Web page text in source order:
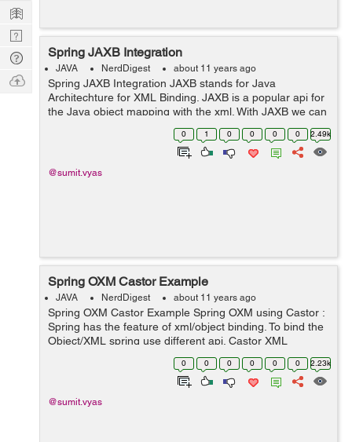
Spring JAXB Integration
JAVA NerdDigest about 11 years ago
Spring JAXB Integration JAXB stands for Java
Architechture for XML Binding. JAXB is a popular api for
the Java object mapping with the xml. With JAXB we can
map a Java object to it's corresponding XML document.
It is also called an OXM (Objec...
0 1 0 0 0 0 2.49k
@sumit.vyas
Spring OXM Castor Example
JAVA NerdDigest about 11 years ago
Spring OXM Castor Example Spring OXM using Castor :
Spring has the feature of xml/object binding. To bind the
Object/XML spring use different api. Castor XML
mapping is a way to binding the Java object to XML
document. It allows to transform ...
0 0 0 0 0 0 2.23k
@sumit.vyas
Learn
Nerd
Digest
Tech
Q & A
Ask